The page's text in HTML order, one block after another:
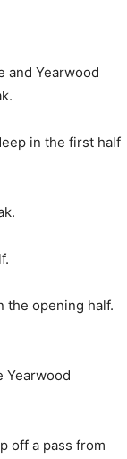
and Yearwood
in the first half
opening half.
Yearwood
off a pass from